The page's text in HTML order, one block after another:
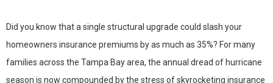
Did you know that a single structural upgrade could slash your
homeowners insurance premiums by as much as 35%? For many
families across the Tampa Bay area, the annual dread of hurricane
season is now compounded by the stress of skyrocketing insurance